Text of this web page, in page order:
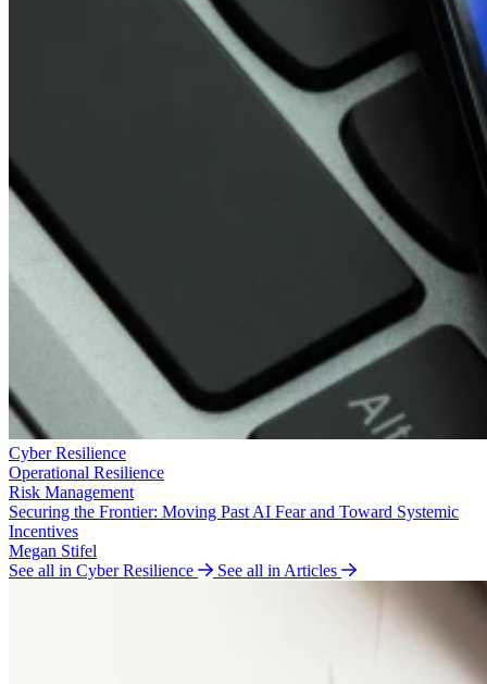
Cyber Resilience
Operational Resilience
Risk Management
Securing the Frontier: Moving Past AI Fear and Toward Systemic
Incentives
Megan Stifel
See all in Cyber Resilience
See all in Articles